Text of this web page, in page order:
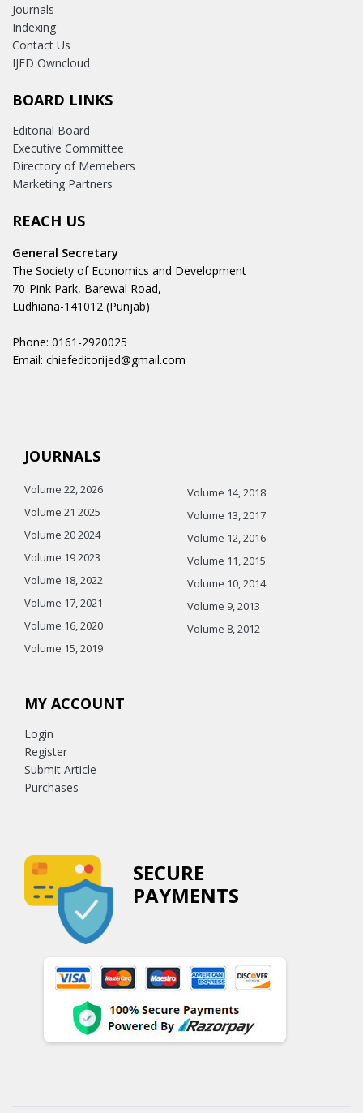
Journals
Indexing
Contact Us
IJED Owncloud
BOARD LINKS
Editorial Board
Executive Committee
Directory of Memebers
Marketing Partners
REACH US
General Secretary
The Society of Economics and Development
70-Pink Park, Barewal Road,
Ludhiana-141012 (Punjab)
Phone: 0161-2920025
Email: chiefeditorijed@gmail.com
JOURNALS
Volume 22, 2026
Volume 21 2025
Volume 20 2024
Volume 19 2023
Volume 18, 2022
Volume 17, 2021
Volume 16, 2020
Volume 15, 2019
Volume 14, 2018
Volume 13, 2017
Volume 12, 2016
Volume 11, 2015
Volume 10, 2014
Volume 9, 2013
Volume 8, 2012
MY ACCOUNT
Login
Register
Submit Article
Purchases
SECURE
PAYMENTS